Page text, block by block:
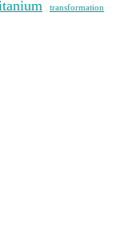
transformation